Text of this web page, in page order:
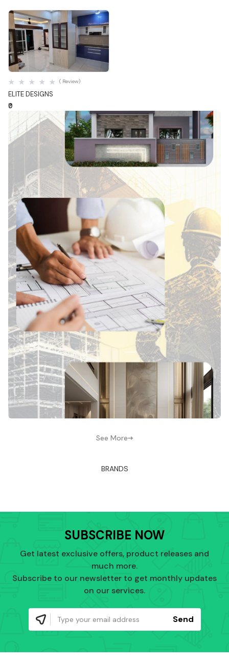
Quick View
ELITE DESIGNS
( Review)
₹0
See More
BRANDS
SUBSCRIBE NOW
Get latest exclusive offers, product releases and
much more.
Subscribe to our newsletter to get monthly updates
on our services.
Send